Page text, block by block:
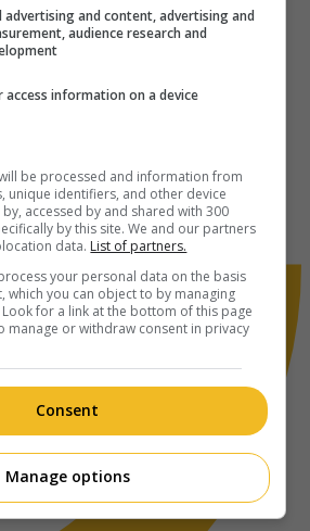
advertising and content, advertising and
audience research and
access information on a device
be processed and information from
unique identifiers, and other device
accessed by and shared with 300
by this site. We and our partners
data. List of partners.
your personal data on the basis
which you can object to by managing
for a link at the bottom of this page
manage or withdraw consent in privacy
Consent
Manage options